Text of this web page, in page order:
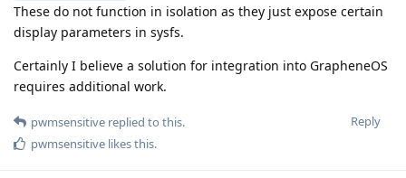
These do not function in isolation as they just expose certain
display parameters in sysfs.
Certainly I believe a solution for integration into GrapheneOS
requires additional work.
Reply
pwmsensitive replied to this.
pwmsensitive likes this.